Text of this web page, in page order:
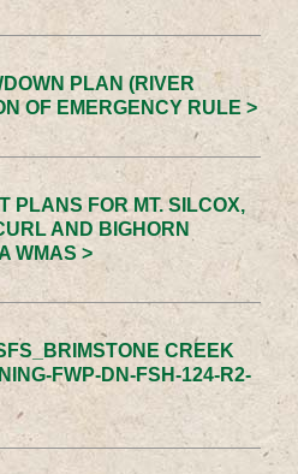
PLAN (RIVER
OF EMERGENCY RULE >
PLANS FOR MT. SILCOX,
AND BIGHORN
WMAS >
CREEK
FWP-DN-FSH-124-R2-